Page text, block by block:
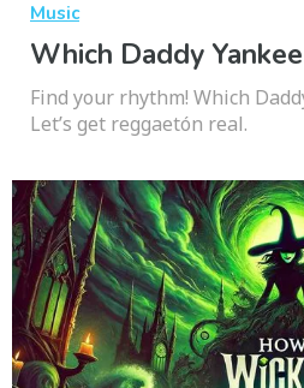
Music
Which Daddy
Find your rhythm! Which
Let’s get reggaetón real.